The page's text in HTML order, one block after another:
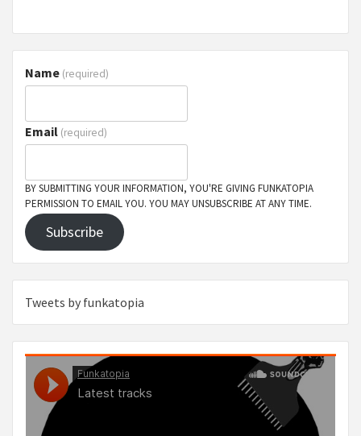
Name (required)
Email (required)
BY SUBMITTING YOUR INFORMATION, YOU'RE GIVING FUNKATOPIA
PERMISSION TO EMAIL YOU. YOU MAY UNSUBSCRIBE AT ANY TIME.
Subscribe
Tweets by funkatopia